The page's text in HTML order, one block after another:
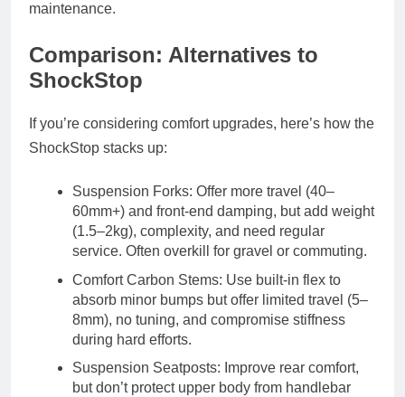
maintenance.
Comparison: Alternatives to
ShockStop
If you’re considering comfort upgrades, here’s how the
ShockStop stacks up:
Suspension Forks: Offer more travel (40–
60mm+) and front-end damping, but add weight
(1.5–2kg), complexity, and need regular
service. Often overkill for gravel or commuting.
Comfort Carbon Stems: Use built-in flex to
absorb minor bumps but offer limited travel (5–
8mm), no tuning, and compromise stiffness
during hard efforts.
Suspension Seatposts: Improve rear comfort,
but don’t protect upper body from handlebar